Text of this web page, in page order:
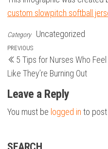
custom slowpitch softball
Category Uncategorized
Post
navigation
Previous
Post
PREVIOUS
5 Tips for Nurses Who Feel
Like They’re Burning Out
Leave a Reply
You must be logged in to post